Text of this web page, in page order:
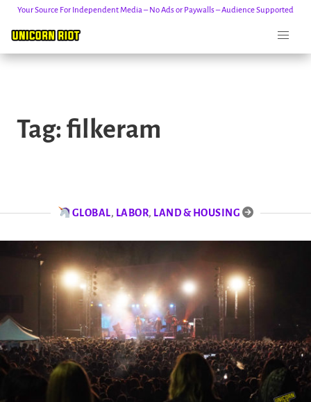
content
Your Source For Independent Media – No Ads or Paywalls – Audience Supported
Tag: filkeram
GLOBAL, LABOR, LAND & HOUSING